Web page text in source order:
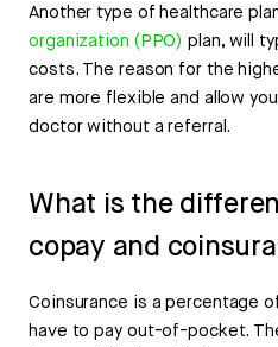
Another type of healthcare
organization (PPO) plan, will
costs. The reason for the
are more flexible and allow
doctor without a referral.
What is the
copay and
Coinsurance is a percentage
have to pay out-of-pocket.